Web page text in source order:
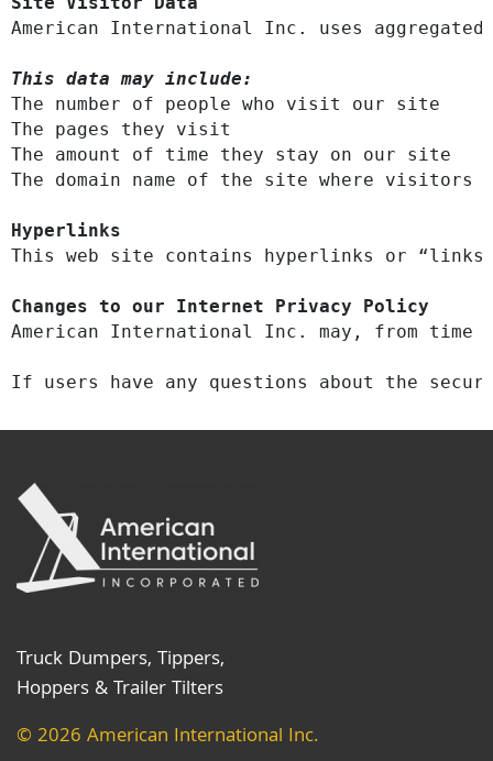
American International Inc. uses
This data may include:
The number of people who visit our site
The pages they visit
The amount of time they stay on our site
The domain name of the site where visitors
Hyperlinks
This web site contains hyperlinks or
Changes to our Internet Privacy Policy
American International Inc. may, from
​If users have any questions about the
Truck Dumpers, Tippers,
Hoppers & Trailer Tilters
© 2026 American International Inc.